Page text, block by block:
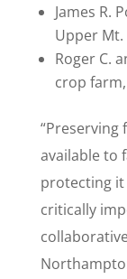
James R.
Upper
Roger C.
crop
available to
protecting
critically